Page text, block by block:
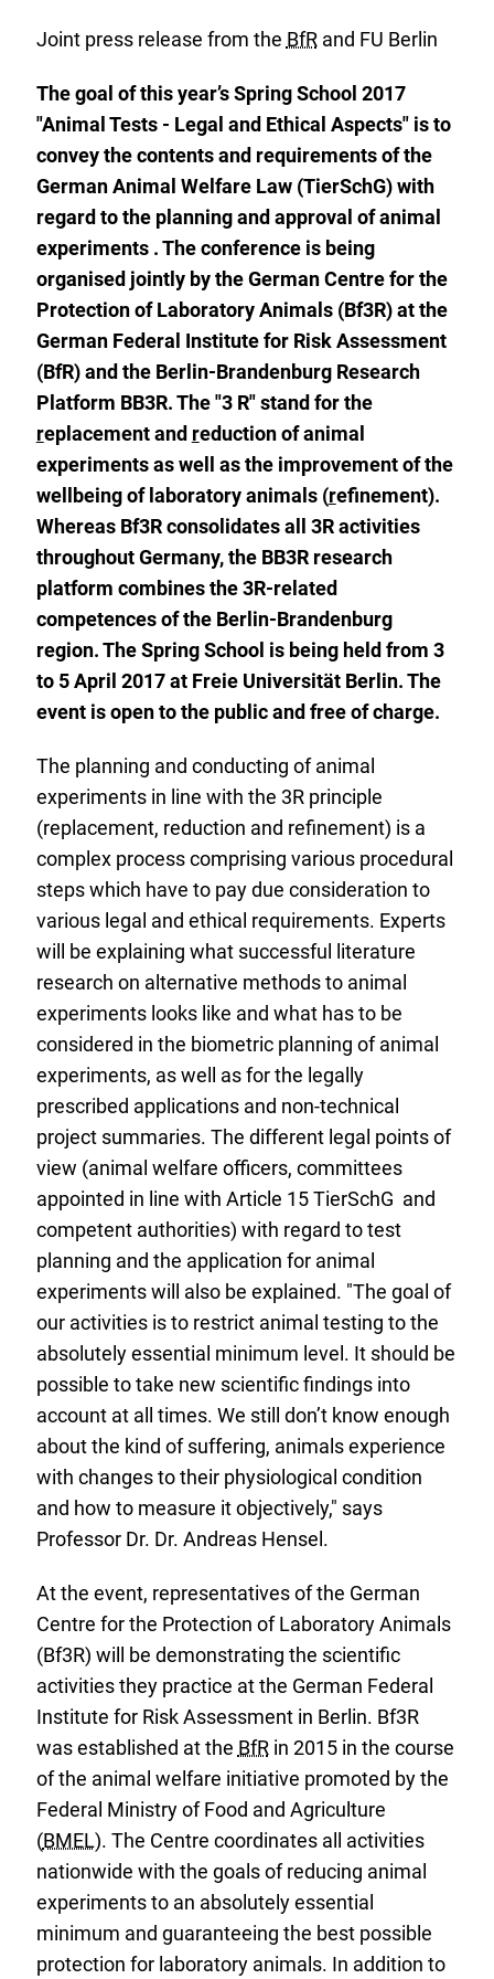
Joint press release from the BfRand FU Berlin
The goal of this year’s Spring School 2017
"Animal Tests - Legal and Ethical Aspects" is to
convey the contents and requirements of the
German Animal Welfare Law (TierSchG) with
regard to the planning and approval of animal
experiments . The conference is being
organised jointly by the German Centre for the
Protection of Laboratory Animals (Bf3R) at the
German Federal Institute for Risk Assessment
(BfR) and the Berlin-Brandenburg Research
Platform BB3R. The "3 R" stand for the
replacement and reduction of animal
experiments as well as the improvement of the
wellbeing of laboratory animals (refinement).
Whereas Bf3R consolidates all 3R activities
throughout Germany, the BB3R research
platform combines the 3R-related
competences of the Berlin-Brandenburg
region. The Spring School is being held from 3
to 5 April 2017 at Freie Universität Berlin. The
event is open to the public and free of charge.
The planning and conducting of animal
experiments in line with the 3R principle
(replacement, reduction and refinement) is a
complex process comprising various procedural
steps which have to pay due consideration to
various legal and ethical requirements. Experts
will be explaining what successful literature
research on alternative methods to animal
experiments looks like and what has to be
considered in the biometric planning of animal
experiments, as well as for the legally
prescribed applications and non-technical
project summaries. The different legal points of
view (animal welfare officers, committees
appointed in line with Article 15 TierSchG and
competent authorities) with regard to test
planning and the application for animal
experiments will also be explained. "The goal of
our activities is to restrict animal testing to the
absolutely essential minimum level. It should be
possible to take new scientific findings into
account at all times. We still don’t know enough
about the kind of suffering, animals experience
with changes to their physiological condition
and how to measure it objectively," says
Professor Dr. Dr. Andreas Hensel.
At the event, representatives of the German
Centre for the Protection of Laboratory Animals
(Bf3R) will be demonstrating the scientific
activities they practice at the German Federal
Institute for Risk Assessment in Berlin. Bf3R
was established at the BfRin 2015 in the course
of the animal welfare initiative promoted by the
Federal Ministry of Food and Agriculture
(BMEL). The Centre coordinates all activities
nationwide with the goals of reducing animal
experiments to an absolutely essential
minimum and guaranteeing the best possible
protection for laboratory animals. In addition to